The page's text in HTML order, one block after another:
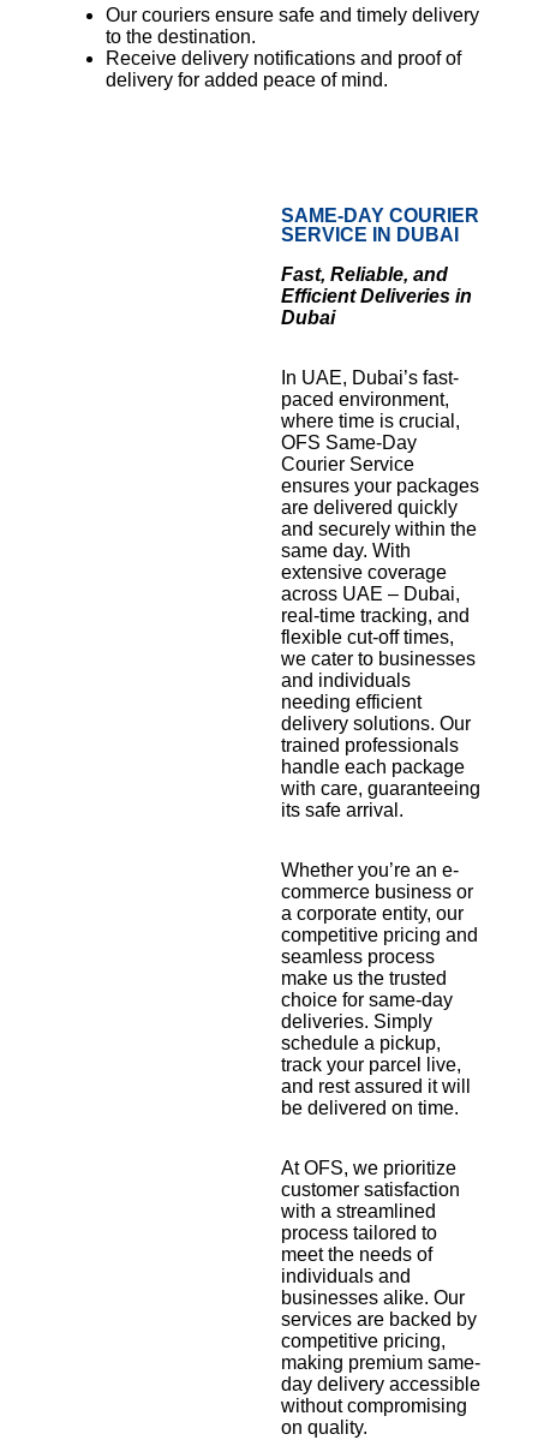
Our couriers ensure safe and timely delivery
to the destination.
Receive delivery notifications and proof of
delivery for added peace of mind.
SAME-DAY COURIER
SERVICE IN DUBAI
Fast, Reliable, and
Efficient Deliveries in
Dubai
In UAE, Dubai’s fast-
paced environment,
where time is crucial,
OFS Same-Day
Courier Service
ensures your packages
are delivered quickly
and securely within the
same day. With
extensive coverage
across UAE – Dubai,
real-time tracking, and
flexible cut-off times,
we cater to businesses
and individuals
needing efficient
delivery solutions. Our
trained professionals
handle each package
with care, guaranteeing
its safe arrival.
Whether you’re an e-
commerce business or
a corporate entity, our
competitive pricing and
seamless process
make us the trusted
choice for same-day
deliveries. Simply
schedule a pickup,
track your parcel live,
and rest assured it will
be delivered on time.
At OFS, we prioritize
customer satisfaction
with a streamlined
process tailored to
meet the needs of
individuals and
businesses alike. Our
services are backed by
competitive pricing,
making premium same-
day delivery accessible
without compromising
on quality.